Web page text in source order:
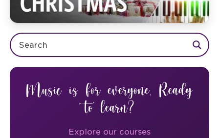
Music is for everyone. Ready
to learn?
Explore our courses